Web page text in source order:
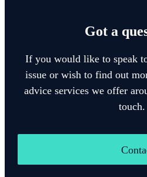
Got a
If you would like to speak
issue or wish to find out
advice services we offer
touch.